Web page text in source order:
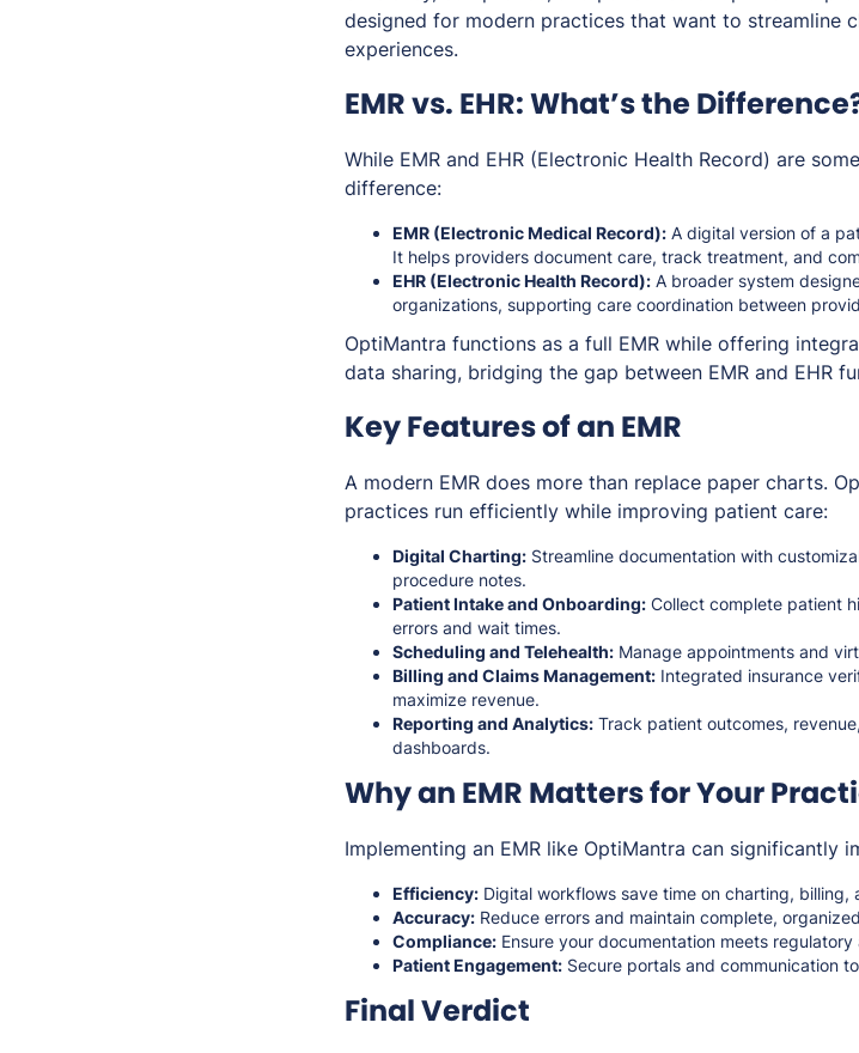
designed for modern practices that want to streamline
experiences.
EMR vs. EHR: What’s the
While EMR and EHR (Electronic Health Record) are
difference:
EMR (Electronic Medical Record): A digital version of a
It helps providers document care, track treatment, and
EHR (Electronic Health Record): A broader system
organizations, supporting care coordination between
OptiMantra functions as a full EMR while offering
data sharing, bridging the gap between EMR and EHR
Key Features of an EMR
A modern EMR does more than replace paper charts.
practices run efficiently while improving patient care:
Digital Charting: Streamline documentation with
procedure notes.
Patient Intake and Onboarding: Collect complete patient
errors and wait times.
Scheduling and Telehealth: Manage appointments and
Billing and Claims Management: Integrated insurance
maximize revenue.
Reporting and Analytics: Track patient outcomes,
dashboards.
Why an EMR Matters for Your
Implementing an EMR like OptiMantra can significantly
Efficiency: Digital workflows save time on charting, billing,
Accuracy: Reduce errors and maintain complete,
Compliance: Ensure your documentation meets
Patient Engagement: Secure portals and communication
Final Verdict